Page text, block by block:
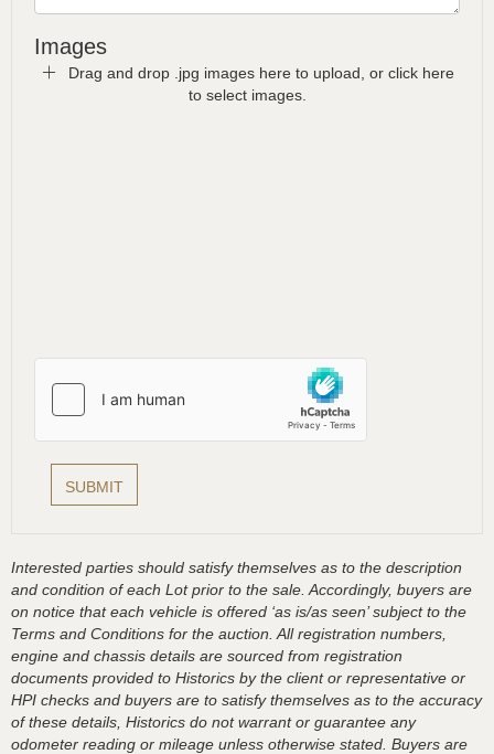
Images
Drag and drop .jpg images here to upload, or click here
to select images.
Interested parties should satisfy themselves as to the description
and condition of each Lot prior to the sale. Accordingly, buyers are
on notice that each vehicle is offered ‘as is/as seen’ subject to the
Terms and Conditions for the auction. All registration numbers,
engine and chassis details are sourced from registration
documents provided to Historics by the client or representative or
HPI checks and buyers are to satisfy themselves as to the accuracy
of these details, Historics do not warrant or guarantee any
odometer reading or mileage unless otherwise stated. Buyers are